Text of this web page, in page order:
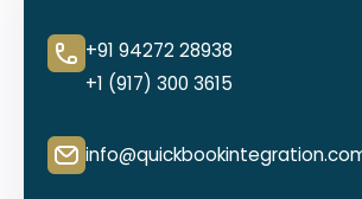
+91 94272 28938
+1 (917) 300 3615